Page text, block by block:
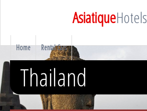
AsiatiqueHotels
Home Rental Cars
Thailand